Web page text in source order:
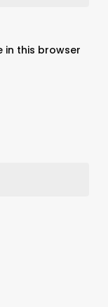
in this browser